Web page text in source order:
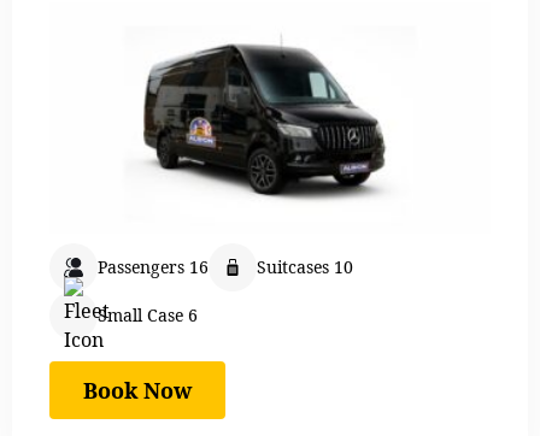
Passengers 16 Suitcases 10
Small Case 6
Book Now